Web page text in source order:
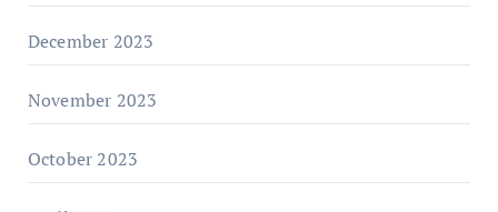
December 2023
November 2023
October 2023